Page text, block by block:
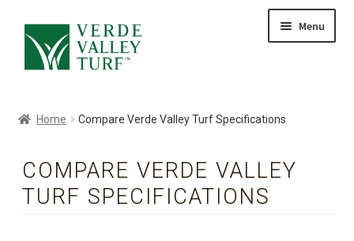
to
navigation
to
content
Menu
GALLERY
Home Compare Verde Valley Turf Specifications
COMPARE VERDE VALLEY
TURF SPECIFICATIONS